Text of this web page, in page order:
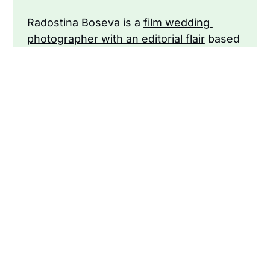
Radostina Boseva is a film wedding
photographer with an editorial flair based